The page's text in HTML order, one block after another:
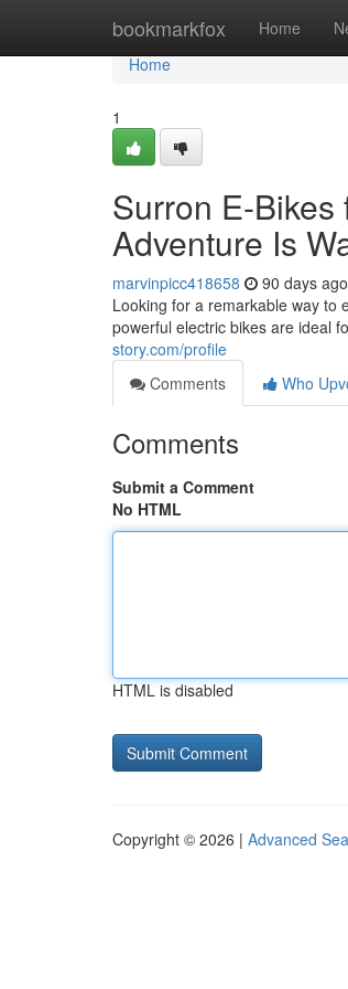
bookmarkfox Home
Home
Home
1
Surron E-
Adventure Is
marvinpicc418658 90 days ago
Looking for a remarkable way to
powerful electric bikes are ideal
story.com/profile
Comments
Who
Comments
Submit a Comment
No HTML
HTML is disabled
Copyright © 2026 | Advanced